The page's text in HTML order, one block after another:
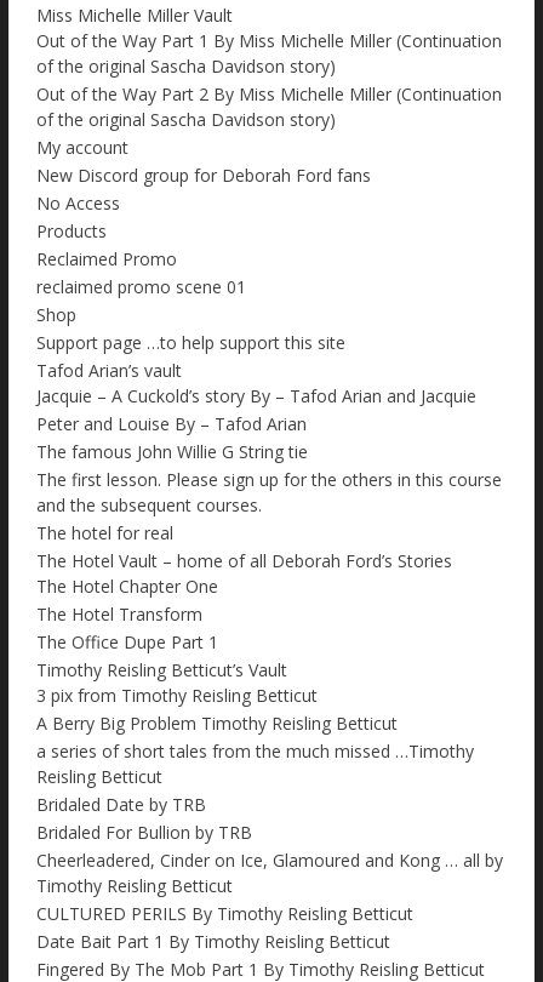
Miss Michelle Miller Vault
Out of the Way Part 1 By Miss Michelle Miller (Continuation
of the original Sascha Davidson story)
Out of the Way Part 2 By Miss Michelle Miller (Continuation
of the original Sascha Davidson story)
My account
New Discord group for Deborah Ford fans
No Access
Products
Reclaimed Promo
reclaimed promo scene 01
Shop
Support page …to help support this site
Tafod Arian’s vault
Jacquie – A Cuckold’s story By – Tafod Arian and Jacquie
Peter and Louise By – Tafod Arian
The famous John Willie G String tie
The first lesson. Please sign up for the others in this course
and the subsequent courses.
The hotel for real
The Hotel Vault – home of all Deborah Ford’s Stories
The Hotel Chapter One
The Hotel Transform
The Office Dupe Part 1
Timothy Reisling Betticut’s Vault
3 pix from Timothy Reisling Betticut
A Berry Big Problem Timothy Reisling Betticut
a series of short tales from the much missed …Timothy
Reisling Betticut
Bridaled Date by TRB
Bridaled For Bullion by TRB
Cheerleadered, Cinder on Ice, Glamoured and Kong … all by
Timothy Reisling Betticut
CULTURED PERILS By Timothy Reisling Betticut
Date Bait Part 1 By Timothy Reisling Betticut
Fingered By The Mob Part 1 By Timothy Reisling Betticut